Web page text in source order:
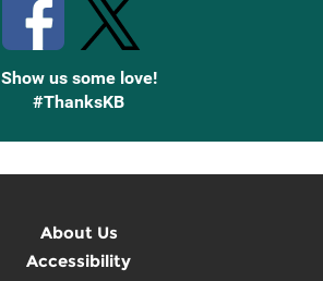
Show us some love!
#ThanksKB
About Us
Accessibility